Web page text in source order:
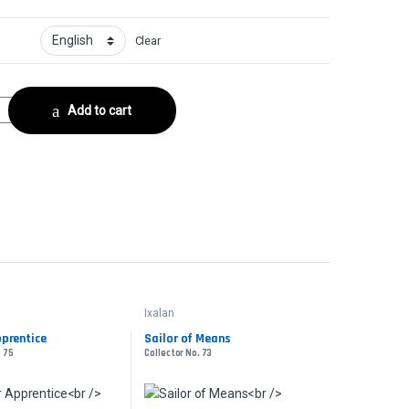
Clear
No. 15 quantityAdd to cart
75
Ixalan
Sailor of Means
Collector No. 73